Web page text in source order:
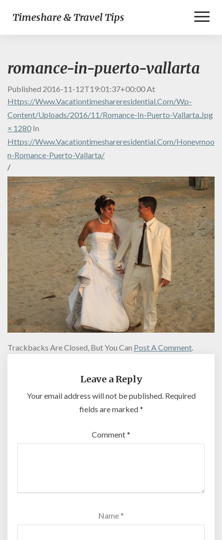
Timeshare & Travel Tips
romance-in-puerto-vallarta
Published 2016-11-12T19:01:37+00:00At
Https://www.vacationtimeshareresidential.com/wp-
Content/uploads/2016/11/Romance-In-Puerto-Vallarta.jpg
× 1280 In
Https://www.vacationtimeshareresidential.com/honeymoo
N-Romance-Puerto-Vallarta/
/
Trackbacks Are Closed, But You Can Post A Comment
Leave a Reply
Your email address will not be published. Required
fields are marked*
Comment*
Name *